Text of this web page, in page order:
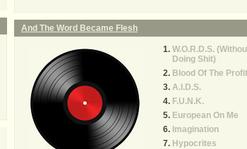
And The Word Became Flesh
W.O.R.D.S.
Doing Shit)
Blood Of The Profit
A.I.D.S.
F.U.N.K.
European On Me
Imagination
Hypocrites